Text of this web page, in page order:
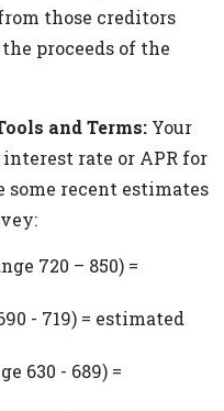
those creditors
proceeds of the
and Terms: Your
rate or APR for
some recent estimates
720 – 850) =
- 719) = estimated
630 - 689) =